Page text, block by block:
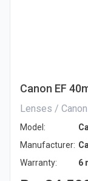
Canon EF
Lenses / Canon
Model:
Manufacturer:
Warranty:
6